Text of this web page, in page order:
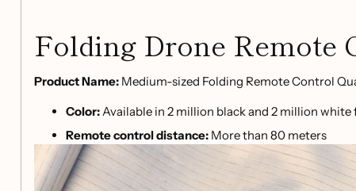
Folding Drone Remote
Product Name:Medium-sized Folding Remote Control
Color:Available in 2 million black and 2 million
Remote control distance:More than 80 meters
Charging time:
120 minutes
Flight time:8 minutes